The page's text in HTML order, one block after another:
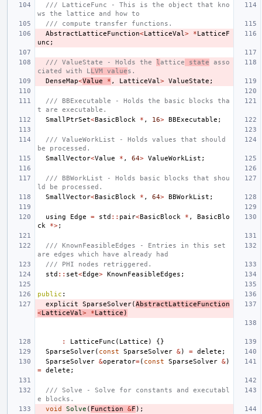
/// LatticeFunc - This is the object that kno
ws the lattice and how to
/// compute transfer functions.
AbstractLatticeFunction<LatticeVal > *LatticeF
unc ;
/// ValueState - Holds the l attice state asso
ciated with L LVM values.
DenseMap<Value * , LatticeVal > ValueState ;
/// BBExecutable - Holds the basic blocks tha
t are executable.
SmallPtrSet<BasicBlock * , 16> BBExecutable ;
/// ValueWorkList - Holds values that should
be processed.
SmallVector<Value * , 64> ValueWorkList ;
/// BBWorkList - Holds basic blocks that shou
ld be processed.
SmallVector<BasicBlock * , 64> BBWorkList ;
using Edge = std :: pair<BasicBlock * ,
BasicBlo
ck
*>;
/// KnownFeasibleEdges - Entries in this set
are edges which have already had
/// PHI nodes retriggered.
std :: set<Edge> KnownFeasibleEdges ;
public :
explicit
SparseSolver(AbstractLatticeFunction
<LatticeVal > *Lattice )
: LatticeFunc ( Lattice )
{}
SparseSolver( const SparseSolver &) = delete ;
SparseSolver &operator=( const SparseSolver &)
= delete ;
/// Solve - Solve for constants and executabl
e blocks.
void
Solve ( Function &F );